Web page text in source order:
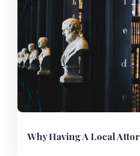
Why Having A Local